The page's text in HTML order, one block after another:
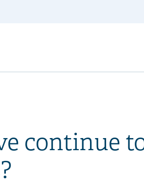
continue